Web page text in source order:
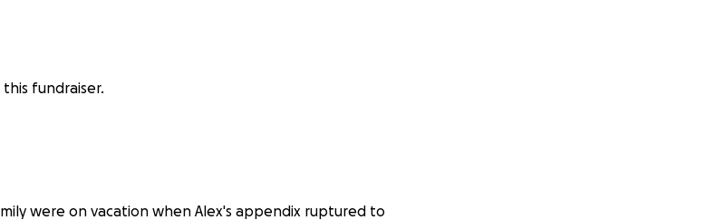
fundraiser.
were on vacation when Alex's appendix ruptured to